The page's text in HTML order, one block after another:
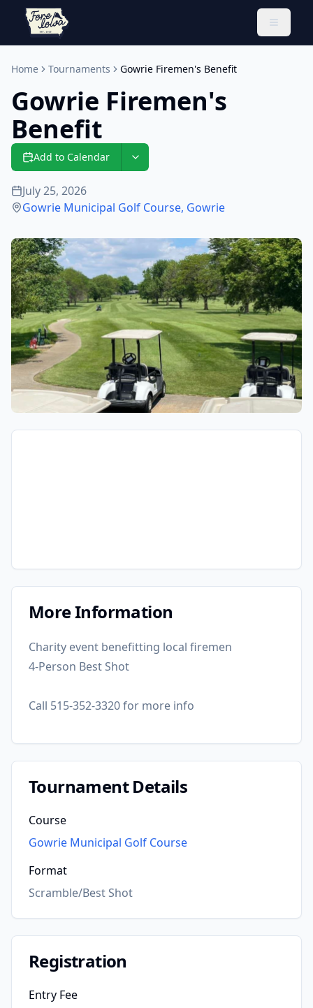
Toggle
Home Tournaments Gowrie Firemen's Benefit
Gowrie Firemen's
Benefit
Add to Calendar
July 25, 2026
Gowrie Municipal Golf Course, Gowrie
More Information
Charity event benefitting local firemen
4-Person Best Shot
Call 515-352-3320 for more info
Tournament Details
Course
Gowrie Municipal Golf Course
Format
Scramble/Best Shot
Registration
Entry Fee